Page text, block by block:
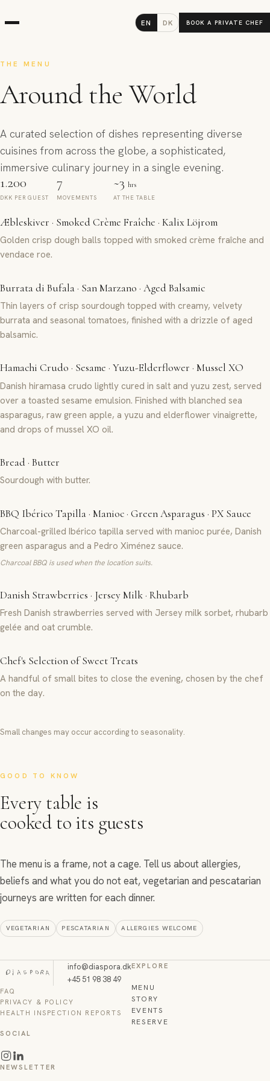
EN DK BOOK A PRIVATE CHEF
THE MENU
Around the World
A curated selection of dishes representing diverse
cuisines from across the globe, a sophisticated,
immersive culinary journey in a single evening.
1.200
DKK PER GUEST
7
MOVEMENTS
~3 hrs
AT THE TABLE
Æbleskiver · Smoked Crème Fraîche · Kalix Löjrom
Golden crisp dough balls topped with smoked crème fraîche and
vendace roe.
Burrata di Bufala · San Marzano · Aged Balsamic
Thin layers of crisp sourdough topped with creamy, velvety
burrata and seasonal tomatoes, finished with a drizzle of aged
balsamic.
Hamachi Crudo · Sesame · Yuzu-Elderflower · Mussel XO
Danish hiramasa crudo lightly cured in salt and yuzu zest, served
over a toasted sesame emulsion. Finished with blanched sea
asparagus, raw green apple, a yuzu and elderflower vinaigrette,
and drops of mussel XO oil.
Bread · Butter
Sourdough with butter.
BBQ Ibérico Tapilla · Manioc · Green Asparagus · PX Sauce
Charcoal-grilled Ibérico tapilla served with manioc purée, Danish
green asparagus and a Pedro Ximénez sauce.
Charcoal BBQ is used when the location suits.
Danish Strawberries · Jersey Milk · Rhubarb
Fresh Danish strawberries served with Jersey milk sorbet, rhubarb
gelée and oat crumble.
Chef's Selection of Sweet Treats
A handful of small bites to close the evening, chosen by the chef
on the day.
Small changes may occur according to seasonality.
GOOD TO KNOW
Every table is
cooked to its guests
The menu is a frame, not a cage. Tell us about allergies,
beliefs and what you do not eat, vegetarian and pescatarian
journeys are written for each dinner.
VEGETARIAN PESCATARIAN ALLERGIES WELCOME
info@diaspora.dk
+45 51 98 38 49
FAQ
PRIVACY & POLICY
HEALTH INSPECTION REPORTS
EXPLORE
MENU
STORY
EVENTS
RESERVE
SOCIAL
NEWSLETTER